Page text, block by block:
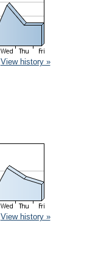
View history »
View history »